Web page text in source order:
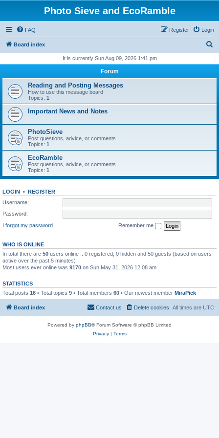
Photo Sieve and EcoRamble
FAQ Login
Register
Board index
r
h
It is currently Sun Aug 09, 2026 1:41 pm
Forum
Reading and Posting Messages
How to use this message board
Topics: 1
Important News and Notes
PhotoSieve
Post questions, advice, or comments
Topics: 1
EcoRamble
Post questions, advice, or comments
Topics: 1
LOGIN • REGISTER
Username:
Password:
I forgot my password
Remember me
WHO IS ONLINE
In total there are 50 users online :: 0 registered, 0 hidden and 50 guests (based on users
active over the past 5 minutes)
Most users ever online was 9170 on Sun May 31, 2026 12:08 am
STATISTICS
Total posts 16 • Total topics 9 • Total members 60 • Our newest member MiraPick
Board index All times are UTC
Delete cookies
Contact us
Powered by phpBB® Forum Software © phpBB Limited
Privacy| Terms